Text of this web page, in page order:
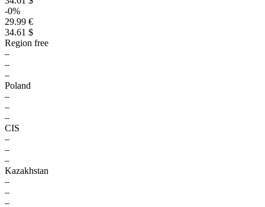
-0%
29.99 €
34.61 $
Region free
–
–
–
Poland
–
–
–
CIS
–
–
–
Kazakhstan
–
–
–